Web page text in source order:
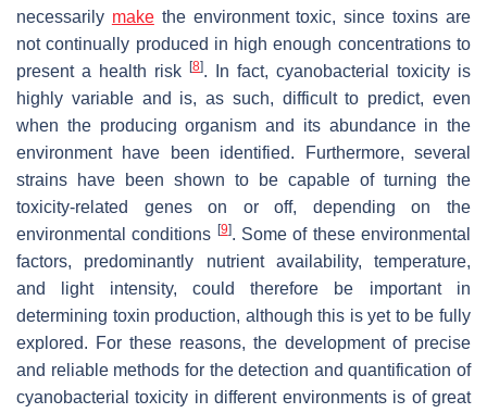
necessarily makethe environment toxic, since toxins are
not continually produced in high enough concentrations to
present a health risk
[8]. In fact, cyanobacterial toxicity is
highly variable and is, as such, difficult to predict, even
when the producing organism and its abundance in the
environment have been identified. Furthermore, several
strains have been shown to be capable of turning the
toxicity-related genes on or off, depending on the
environmental conditions [9]. Some of these environmental
factors, predominantly nutrient availability, temperature,
and light intensity, could therefore be important in
determining toxin production, although this is yet to be fully
explored. For these reasons, the development of precise
and reliable methods for the detection and quantification of
cyanobacterial toxicity in different environments is of great